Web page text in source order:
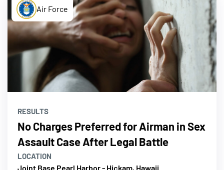
Air Force
RESULTS
No Charges Preferred for Airman in Sex
Assault Case After Legal Battle
LOCATION
Joint Base Pearl Harbor - Hickam, Hawaii